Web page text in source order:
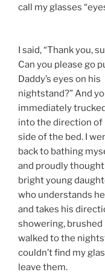
call my glasses
I said, “Thank you,
Can you please go
Daddy’s eyes on his
nightstand?” And
immediately
into the direction of
side of the bed. I
back to bathing
and proudly
bright young
who understands
and takes his
showering, brushed
walked to the
couldn’t find my
leave them.